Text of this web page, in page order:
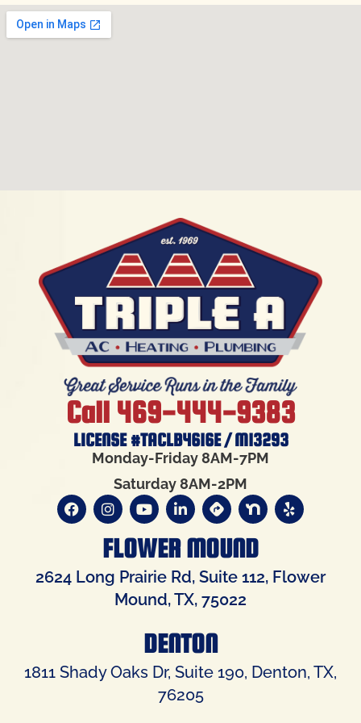
Call 469-444-9383
LICENSE #TACLB4616E / M13293
Monday-Friday 8AM-7PM
Saturday 8AM-2PM
FLOWER MOUND
2624 Long Prairie Rd, Suite 112, Flower
Mound, TX, 75022
DENTON
1811 Shady Oaks Dr, Suite 190, Denton, TX,
76205